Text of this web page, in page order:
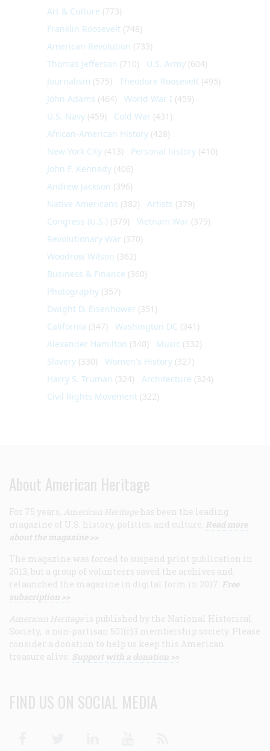
Art & Culture (773)
Franklin Roosevelt (748)
American Revolution (733)
Thomas Jefferson (710) U.S. Army (604)
Journalism (575) Theodore Roosevelt (495)
John Adams (464) World War I (459)
U.S. Navy (459) Cold War (431)
African-American History (428)
New York City (413) Personal history (410)
John F. Kennedy (406)
Andrew Jackson (396)
Native Americans (382) Artists (379)
Congress (U.S.) (379) Vietnam War (379)
Revolutionary War (370)
Woodrow Wilson (362)
Business & Finance (360)
Photography (357)
Dwight D. Eisenhower (351)
California (347) Washington DC (341)
Alexander Hamilton (340) Music (332)
Slavery (330) Women's History (327)
Harry S. Truman (324) Architecture (324)
Civil Rights Movement (322)
About American Heritage
For 75 years, American Heritage has been the leading
magazine of U.S. history, politics, and culture. Read more
about the magazine >>
The magazine was forced to suspend print publication in
2013, but a group of volunteers saved the archives and
relaunched the magazine in digital form in 2017. Free
subscription >>
American Heritage is published by the National Historical
Society, a non-partisan 501(c)3 membership society. Please
consider a donation to help us keep this American
treasure alive. Support with a donation >>
FIND US ON SOCIAL MEDIA